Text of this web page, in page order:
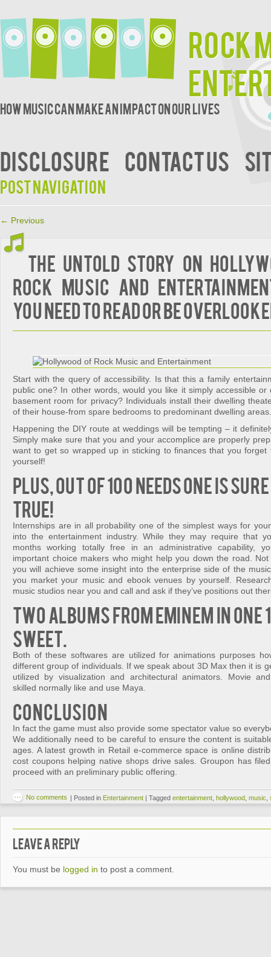
Rock
How music can make an impact on our lives
DISCLOSURE CONTACT US
Post navigation
← Previous
The Untold Story on
Rock Music and
You Need To Read or Be
Start with the query of accessibility. Is that this a family
public one? In other words, would you like it simply accessible
basement room for privacy? Individuals install their dwelling
of their house-from spare bedrooms to predominant dwelling areas.
Happening the DIY route at weddings will be tempting – it
Simply make sure that you and your accomplice are properly
want to get so wrapped up in sticking to finances that you forget
yourself!
Plus, out of 100 needs one is
true!
Internships are in all probability one of the simplest ways for
into the entertainment industry. While they may require that
months working totally free in an administrative capability,
important choice makers who might help you down the road.
you will achieve some insight into the enterprise side of the
you market your music and ebook venues by yourself.
music studios near you and call and ask if they’ve positions out
Two albums from Eminem in one
Sweet.
Both of these softwares are utilized for animations purposes
different group of individuals. If we speak about 3D Max then it is
utilized by visualization and architectural animators. Movie
skilled normally like and use Maya.
Conclusion
In fact the game must also provide some spectator value so
We additionally need to be careful to ensure the content is
ages. A latest growth in Retail e-commerce space is online
cost coupons helping native shops drive sales. Groupon has
proceed with an preliminary public offering.
No comments | Posted in Entertainment | Tagged entertainment hollywood music
Leave a Reply
You must be logged in to post a comment.